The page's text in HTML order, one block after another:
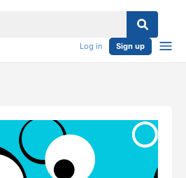
Log in Sign up